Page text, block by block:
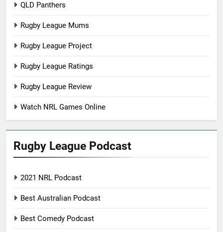
QLD Panthers
Rugby League Mums
Rugby League Project
Rugby League Ratings
Rugby League Review
Watch NRL Games Online
Rugby League Podcast
2021 NRL Podcast
Best Australian Podcast
Best Comedy Podcast